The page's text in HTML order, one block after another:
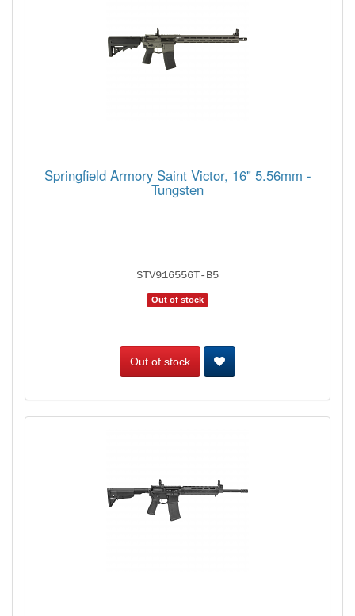
Springfield Armory Saint Victor, 16" 5.56mm -
Tungsten
STV916556T-B5
Out of stock
Out of stock